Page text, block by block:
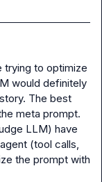
trying to optimize
would definitely
The best
meta prompt.
LLM) have
(tool calls,
the prompt with